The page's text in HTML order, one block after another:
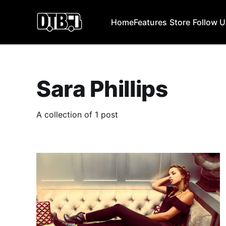
HomeFeatures Store Follow
Sara Phillips
A collection of 1 post